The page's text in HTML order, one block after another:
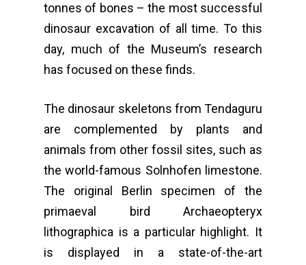
tonnes of bones – the most successful
dinosaur excavation of all time. To this
day, much of the Museum’s research
has focused on these finds.
The dinosaur skeletons from Tendaguru
are complemented by plants and
animals from other fossil sites, such as
the world-famous Solnhofen limestone.
The original Berlin specimen of the
primaeval bird Archaeopteryx
lithographica is a particular highlight. It
is displayed in a state-of-the-art